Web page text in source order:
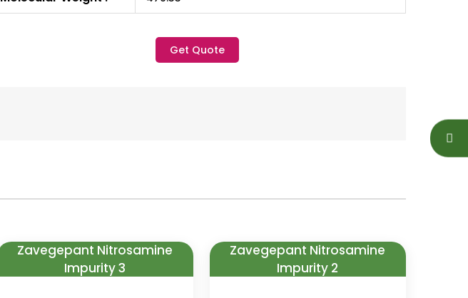
Get Quote
Zavegepant Nitrosamine
Impurity 3
Zavegepant Nitrosamine
Impurity 2